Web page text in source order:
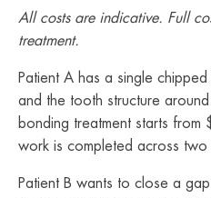
All costs are indicative. Full
treatment.
Patient A has a single
and the tooth structure
bonding treatment starts
work is completed across two
Patient B wants to close a